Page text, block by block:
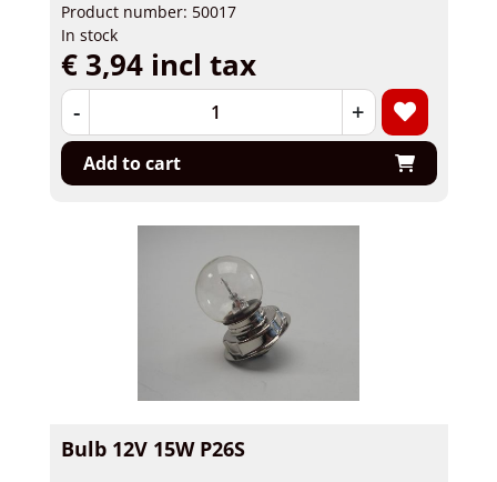
Product number: 50017
In stock
€ 3,94 incl tax
- +
Add to cart
Bulb 12V 15W P26S